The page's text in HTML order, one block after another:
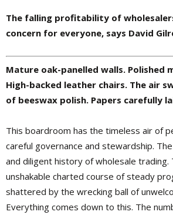
The falling profitability of
concern for everyone, says David
Mature oak-panelled walls. Polished
High-backed leather chairs. The air
of beeswax polish. Papers carefully
This boardroom has the timeless air of
careful governance and stewardship.
and diligent history of wholesale trading.
unshakable charted course of steady
shattered by the wrecking ball of
Everything comes down to this. The